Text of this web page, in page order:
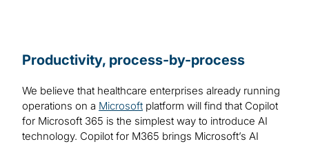
Productivity, process-by-process
We believe that healthcare enterprises already running
operations on a Microsoft platform will find that Copilot
for Microsoft 365 is the simplest way to introduce AI
technology. Copilot for M365 brings Microsoft’s AI